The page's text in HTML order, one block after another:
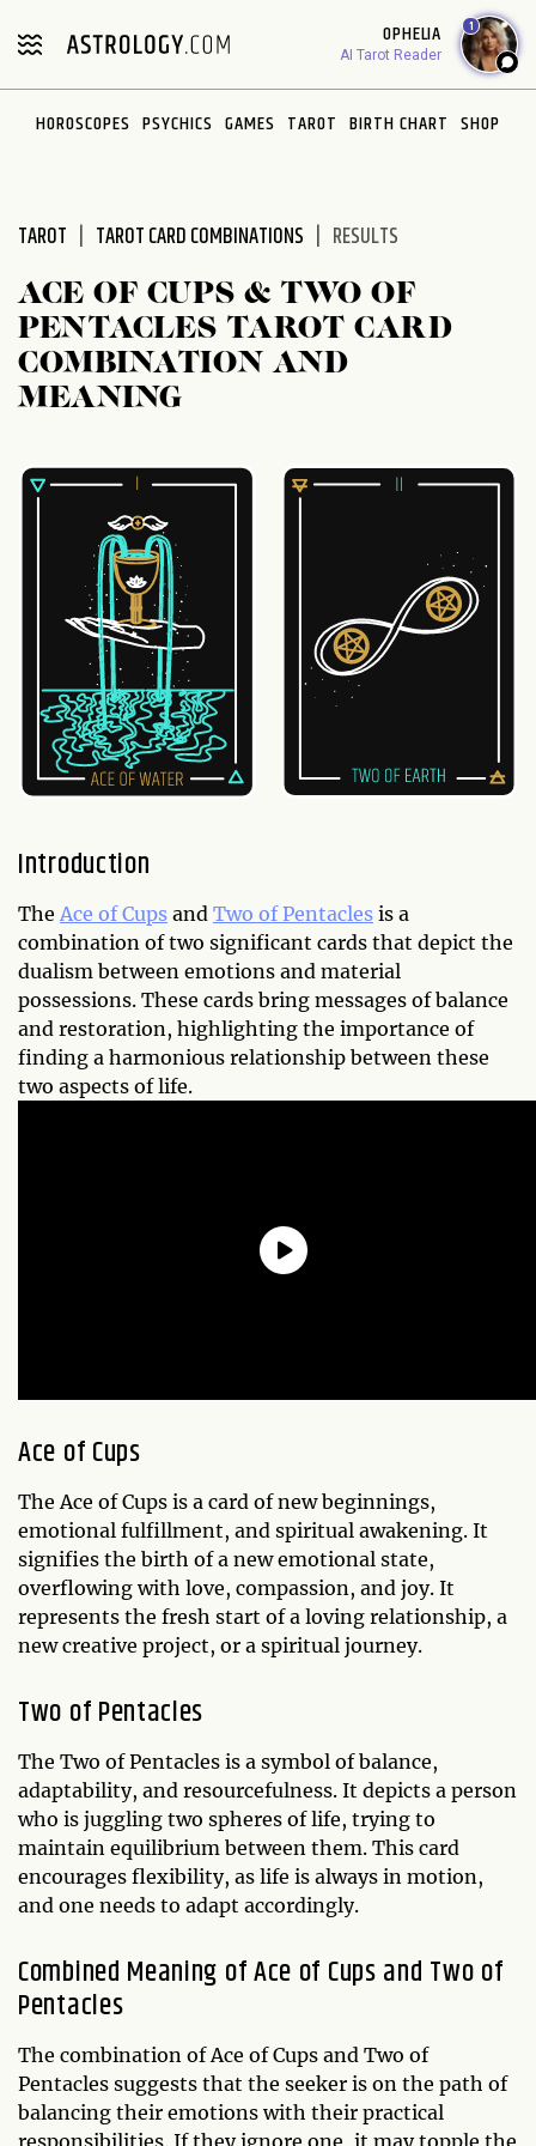
note:
includes
OPHELIA
AI Tarot Reader
1
HOROSCOPES PSYCHICS GAMES TAROT BIRTH CHART SHOP
TAROT TAROT CARD COMBINATIONS RESULTS
ACE OF CUPS & TWO OF
PENTACLES TAROT CARD
COMBINATION AND
MEANING
Introduction
The Ace of Cups and Two of Pentacles is a
combination of two significant cards that depict the
dualism between emotions and material
possessions. These cards bring messages of balance
and restoration, highlighting the importance of
finding a harmonious relationship between these
two aspects of life.
Ace of Cups
The Ace of Cups is a card of new beginnings,
emotional fulfillment, and spiritual awakening. It
signifies the birth of a new emotional state,
overflowing with love, compassion, and joy. It
represents the fresh start of a loving relationship, a
new creative project, or a spiritual journey.
Two of Pentacles
The Two of Pentacles is a symbol of balance,
adaptability, and resourcefulness. It depicts a person
who is juggling two spheres of life, trying to
maintain equilibrium between them. This card
encourages flexibility, as life is always in motion,
and one needs to adapt accordingly.
Combined Meaning of Ace of Cups and Two of
Pentacles
The combination of Ace of Cups and Two of
Pentacles suggests that the seeker is on the path of
balancing their emotions with their practical